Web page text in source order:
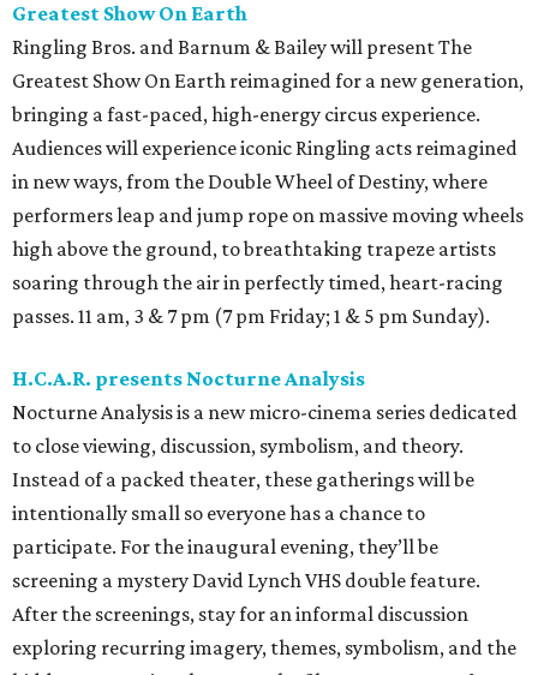
Greatest Show On Earth
Ringling Bros. and Barnum & Bailey will present The
Greatest Show On Earth reimagined for a new generation,
bringing a fast-paced, high-energy circus experience.
Audiences will experience iconic Ringling acts reimagined
in new ways, from the Double Wheel of Destiny, where
performers leap and jump rope on massive moving wheels
high above the ground, to breathtaking trapeze artists
soaring through the air in perfectly timed, heart-racing
passes. 11 am, 3 & 7 pm (7 pm Friday; 1 & 5 pm Sunday).
H.C.A.R. presents Nocturne Analysis
Nocturne Analysis is a new micro-cinema series dedicated
to close viewing, discussion, symbolism, and theory.
Instead of a packed theater, these gatherings will be
intentionally small so everyone has a chance to
participate. For the inaugural evening, they’ll be
screening a mystery David Lynch VHS double feature.
After the screenings, stay for an informal discussion
exploring recurring imagery, themes, symbolism, and the